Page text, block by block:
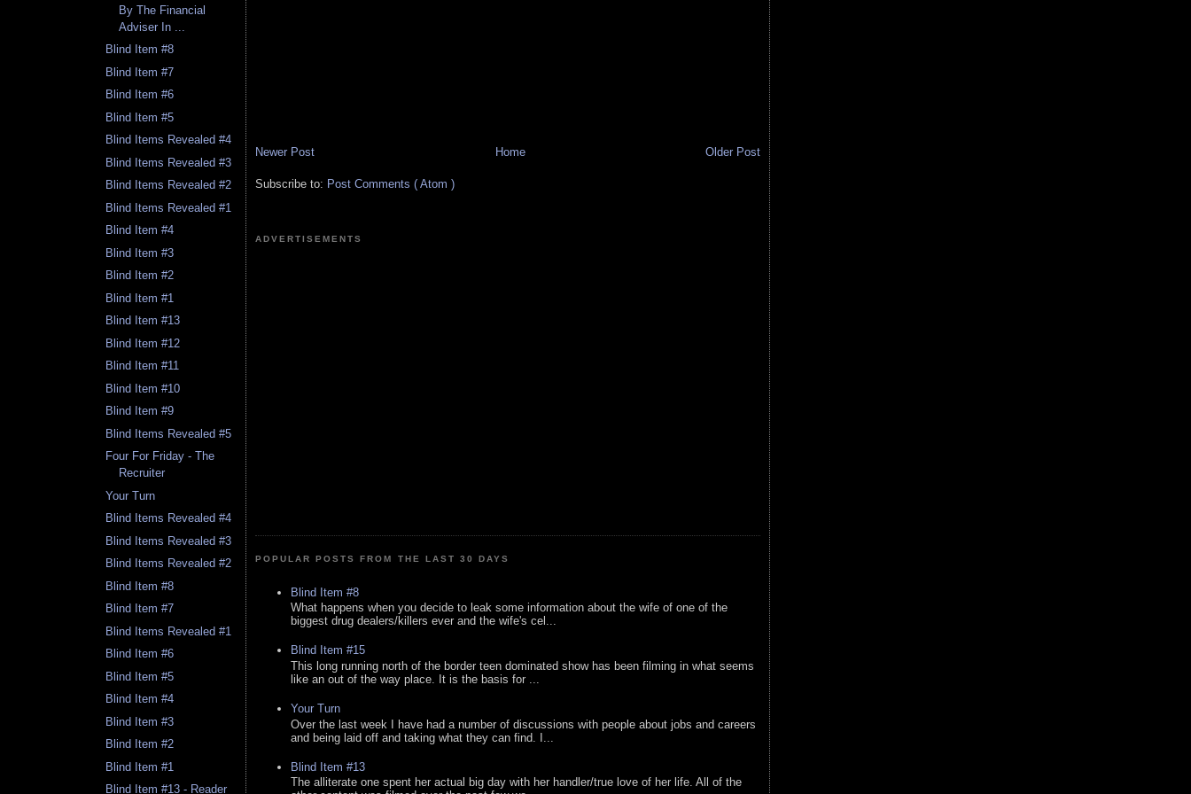
By The Financial
Adviser In ...
Blind Item #8
Blind Item #7
Blind Item #6
Blind Item #5
Blind Items Revealed #4
Blind Items Revealed #3
Blind Items Revealed #2
Blind Items Revealed #1
Blind Item #4
Blind Item #3
Blind Item #2
Blind Item #1
Blind Item #13
Blind Item #12
Blind Item #11
Blind Item #10
Blind Item #9
Blind Items Revealed #5
Four For Friday - The
Recruiter
Your Turn
Blind Items Revealed #4
Blind Items Revealed #3
Blind Items Revealed #2
Blind Item #8
Blind Item #7
Blind Items Revealed #1
Blind Item #6
Blind Item #5
Blind Item #4
Blind Item #3
Blind Item #2
Blind Item #1
Blind Item #13 - Reader
Newer Post Older Post
Home
Subscribe to: Post Comments ( Atom )
ADVERTISEMENTS
POPULAR POSTS FROM THE LAST 30 DAYS
Blind Item #8
What happens when you decide to leak some information about the wife of one of the
biggest drug dealers/killers ever and the wife's cel...
Blind Item #15
This long running north of the border teen dominated show has been filming in what seems
like an out of the way place. It is the basis for ...
Your Turn
Over the last week I have had a number of discussions with people about jobs and careers
and being laid off and taking what they can find. I...
Blind Item #13
The alliterate one spent her actual big day with her handler/true love of her life. All of the